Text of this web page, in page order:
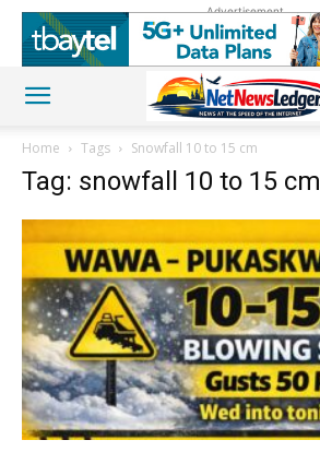
Advertisement
Home Tags Snowfall 10 to 15 cm
Tag: snowfall 10 to 15 cm